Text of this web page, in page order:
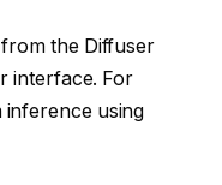
the Diffuser
interface. For
inference using